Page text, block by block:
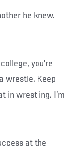
he knew.
you’re
wrestle. Keep
in wrestling. I’m
at the